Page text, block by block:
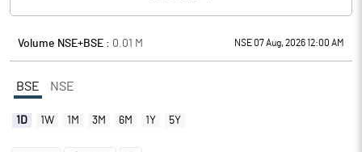
Volume NSE+BSE : 0.01 M NSE 07 Aug, 2026 12:00 AM
BSE NSE
1D 1W 1M 3M 6M 1Y 5Y